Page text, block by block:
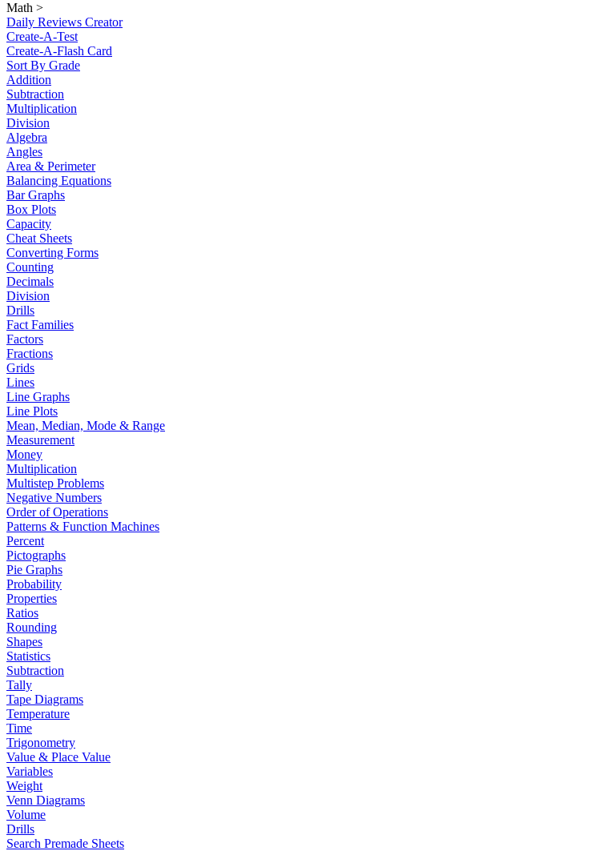
Math >
Daily Reviews Creator
Create-A-Test
Create-A-Flash Card
Sort By Grade
Addition
Subtraction
Multiplication
Division
Algebra
Angles
Area & Perimeter
Balancing Equations
Bar Graphs
Box Plots
Capacity
Cheat Sheets
Converting Forms
Counting
Decimals
Division
Drills
Fact Families
Factors
Fractions
Grids
Lines
Line Graphs
Line Plots
Mean, Median, Mode & Range
Measurement
Money
Multiplication
Multistep Problems
Negative Numbers
Order of Operations
Patterns & Function Machines
Percent
Pictographs
Pie Graphs
Probability
Properties
Ratios
Rounding
Shapes
Statistics
Subtraction
Tally
Tape Diagrams
Temperature
Time
Trigonometry
Value & Place Value
Variables
Weight
Venn Diagrams
Volume
Drills
Search Premade Sheets